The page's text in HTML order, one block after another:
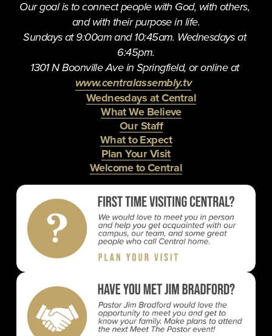
Our goal is to connect people with God, with others,
and with their purpose in life.
Sundays at 9:00am and 10:45am. Wednesdays at
6:45pm.
1301 N Boonville Ave in Springfield, or online at
www.centralassembly.tv
Wednesdays at Central
What We Believe
Our Staff
What to Expect
Plan Your Visit
Welcome to Central